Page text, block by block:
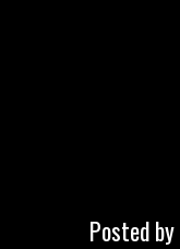
Posted by